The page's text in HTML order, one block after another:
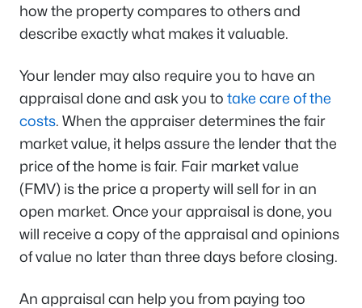
how the property compares to others and
describe exactly what makes it valuable.
Your lender may also require you to have an
appraisal done and ask you to take care of the
costs. When the appraiser determines the fair
market value, it helps assure the lender that the
price of the home is fair. Fair market value
(FMV) is the price a property will sell for in an
open market. Once your appraisal is done, you
will receive a copy of the appraisal and opinions
of value no later than three days before closing.
An appraisal can help you from paying too